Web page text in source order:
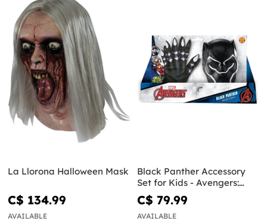
La Llorona Halloween Mask
C$ 134.99
AVAILABLE
Black Panther Accessory
Set for Kids - Avengers:
Endgame
C$ 79.99
AVAILABLE